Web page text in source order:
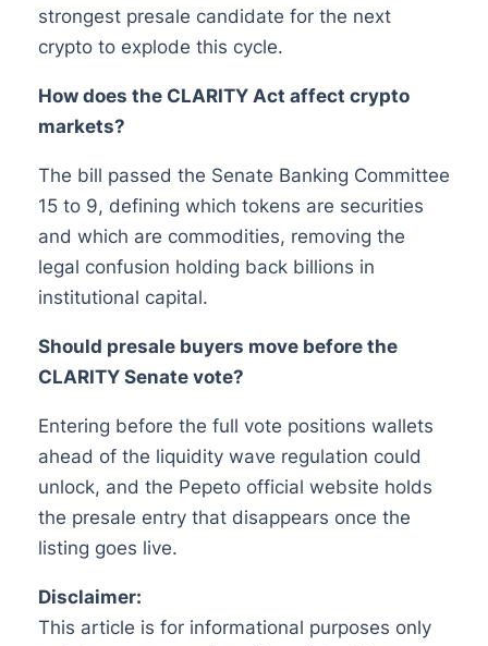
strongest presale candidate for the next
crypto to explode this cycle.
How does the CLARITY Act affect crypto
markets?
The bill passed the Senate Banking Committee
15 to 9, defining which tokens are securities
and which are commodities, removing the
legal confusion holding back billions in
institutional capital.
Should presale buyers move before the
CLARITY Senate vote?
Entering before the full vote positions wallets
ahead of the liquidity wave regulation could
unlock, and the Pepeto official website holds
the presale entry that disappears once the
listing goes live.
Disclaimer:
This article is for informational purposes only